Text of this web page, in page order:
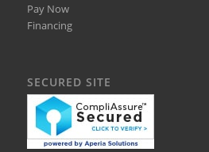
Pay Now
Financing
SECURED SITE